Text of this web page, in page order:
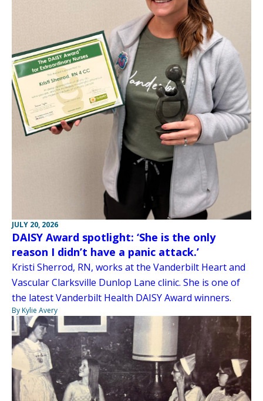
JULY 20, 2026
DAISY Award spotlight: ‘She is the only
reason I didn’t have a panic attack.’
Kristi Sherrod, RN, works at the Vanderbilt Heart and
Vascular Clarksville Dunlop Lane clinic. She is one of
the latest Vanderbilt Health DAISY Award winners.
By Kylie Avery